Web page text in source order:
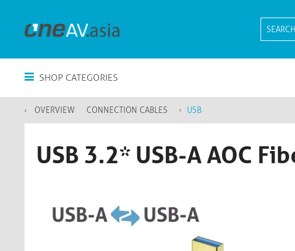
SHOP CATEGORIES
OVERVIEW CONNECTION CABLES USB
USB 3.2* USB-A AOC